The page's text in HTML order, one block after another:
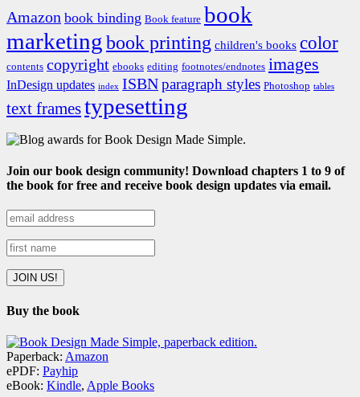
Amazon book binding Book feature book
marketingbook printing children's books color
contents copyright ebooks editing footnotes/endnotes images
InDesign updates index ISBNparagraph styles Photoshop tables
text framestypesetting
Join our book design community! Download chapters 1 to 9 of
the book for free and receive book design updates via email.
Buy the book
Paperback: Amazon
ePDF: Payhip
eBook: Kindle, Apple Books